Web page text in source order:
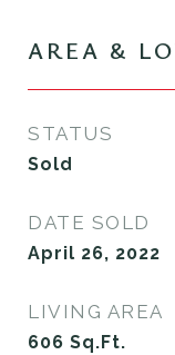
AREA &
STATUS
Sold
DATE SOLD
April 26, 2022
LIVING AREA
606 Sq.Ft.